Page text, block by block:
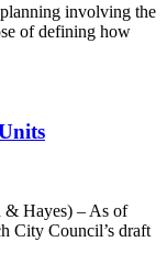
involving the
of defining how
& Hayes) – As of
City Council’s draft